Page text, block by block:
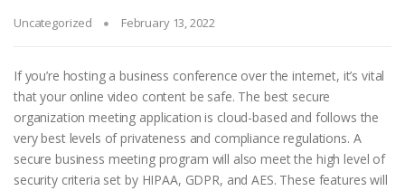
Uncategorized February 13, 2022
If you’re hosting a business conference over the internet, it’s vital
that your online video content be safe. The best secure
organization meeting application is cloud-based and follows the
very best levels of privateness and compliance regulations. A
secure business meeting program will also meet the high level of
security criteria set by HIPAA, GDPR, and AES. These features will